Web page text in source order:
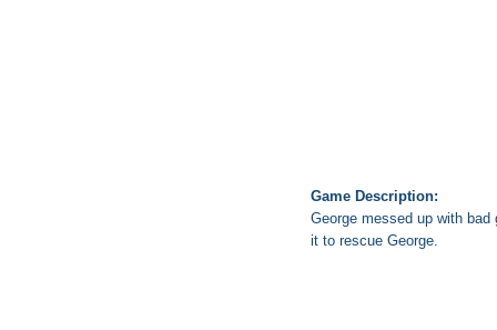
Game Description:
George messed up with
it to rescue George.